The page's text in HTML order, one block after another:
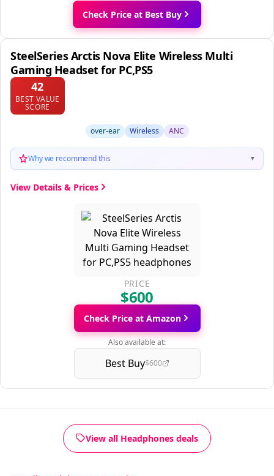
Check Price at Best Buy
SteelSeries Arctis Nova Elite Wireless Multi
Gaming Headset for PC,PS5
42
BEST VALUE
SCORE
over-ear Wireless ANC
Why we recommend this ▼
View Details & Prices
PRICE
$600
Check Price at Amazon
Also available at:
Best Buy$600
View all Headphones deals